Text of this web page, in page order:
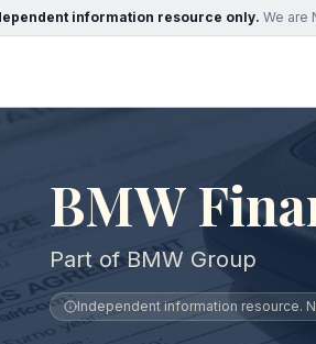
information resource only. We are
BMW
Part of BMW Group
Independent information resource.